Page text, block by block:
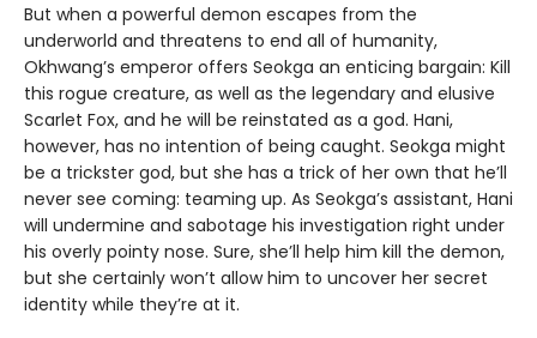
But when a powerful demon escapes from the
underworld and threatens to end all of humanity,
Okhwang’s emperor offers Seokga an enticing bargain: Kill
this rogue creature, as well as the legendary and elusive
Scarlet Fox, and he will be reinstated as a god. Hani,
however, has no intention of being caught. Seokga might
be a trickster god, but she has a trick of her own that he’ll
never see coming: teaming up. As Seokga’s assistant, Hani
will undermine and sabotage his investigation right under
his overly pointy nose. Sure, she’ll help him kill the demon,
but she certainly won’t allow him to uncover her secret
identity while they’re at it.